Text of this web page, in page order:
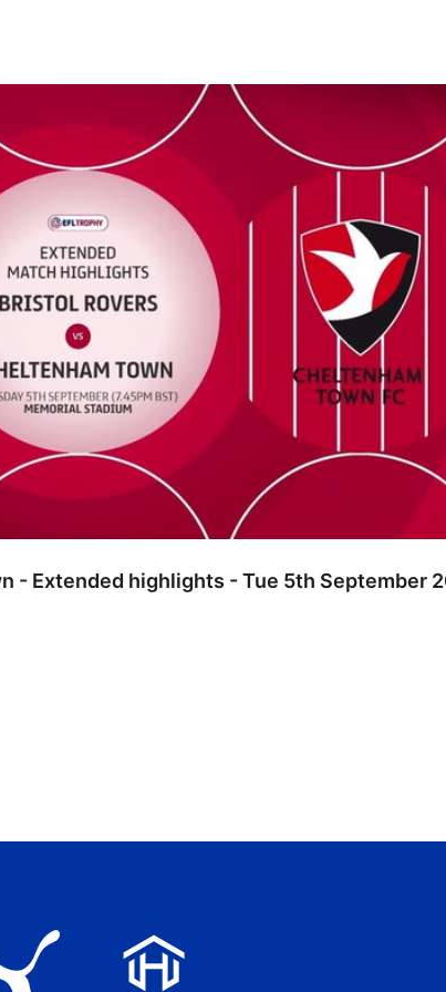
highlights - Tue 5th September 2023
- Extended highlights - Tue 5th September